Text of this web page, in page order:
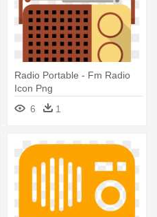
Radio Portable - Fm Radio
Icon Png
6
1